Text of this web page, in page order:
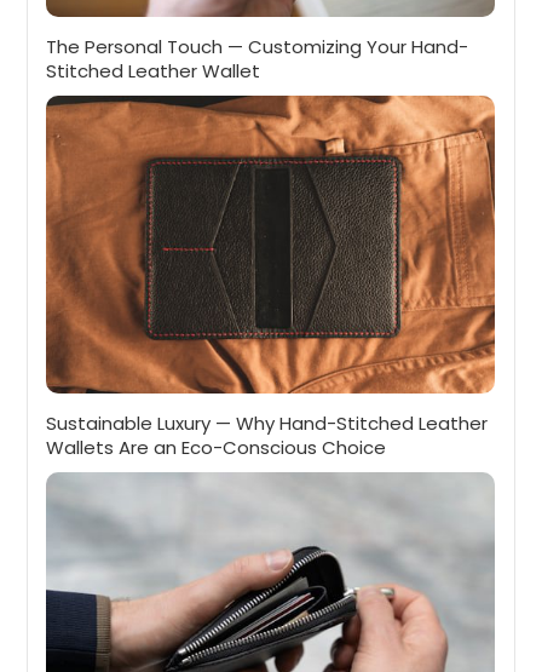
The Personal Touch — Customizing Your Hand-
Stitched Leather Wallet
Sustainable Luxury — Why Hand-Stitched Leather
Wallets Are an Eco-Conscious Choice